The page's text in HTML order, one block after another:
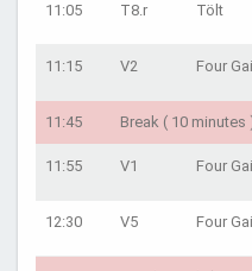
11:05 T8.r Tölt
11:15 V2 Four
11:45 Break ( 10 minutes
11:55 V1 Four
12:30 V5 Four